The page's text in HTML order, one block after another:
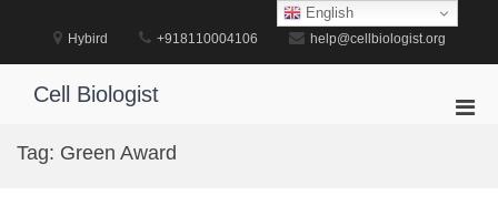
Hybird +918110004106 help@cellbiologist.org
Cell Biologist
Tag: Green Award
English